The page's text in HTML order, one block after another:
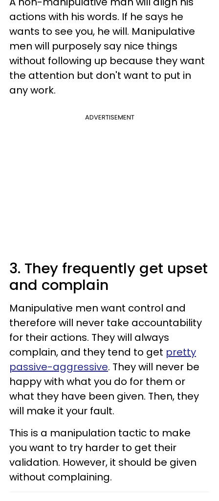
actions with his words. If he says he
wants to see you, he will. Manipulative
men will purposely say nice things
without following up because they want
the attention but don't want to put in
any work.
ADVERTISEMENT
3. They frequently get upset
and complain
Manipulative men want control and
therefore will never take accountability
for their actions. They will always
complain, and they tend to get pretty
passive-aggressive. They will never be
happy with what you do for them or
what they have been given. Then, they
will make it your fault.
This is a manipulation tactic to make
you want to try harder to get their
validation. However, it should be given
without complaining.